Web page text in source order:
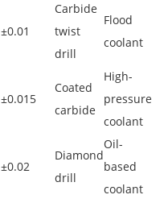
±0.01
Carbide
twist
drill
Flood
coolant
±0.015
Coated
carbide
High-
pressure
coolant
±0.02
Diamond
drill
Oil-
based
coolant